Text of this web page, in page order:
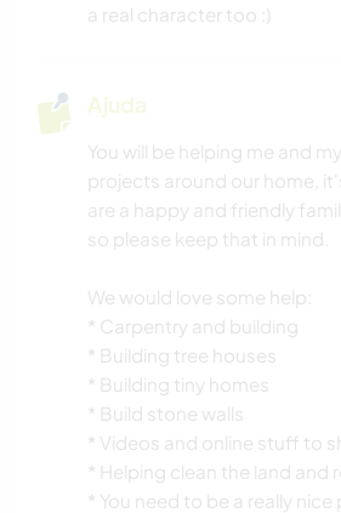
a real character too :)
Ajuda
You will be helping me and
projects around our home,
are a happy and friendly
so please keep that in mind.
We would love some help:
* Carpentry and building
* Building tree houses
* Building tiny homes
* Build stone walls
* Videos and online stuff to
* Helping clean the land and
* You need to be a really nice